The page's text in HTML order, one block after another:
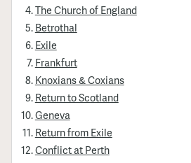
The Church of England
Betrothal
Exile
Frankfurt
Knoxians & Coxians
Return to Scotland
Geneva
Return from Exile
Conflict at Perth